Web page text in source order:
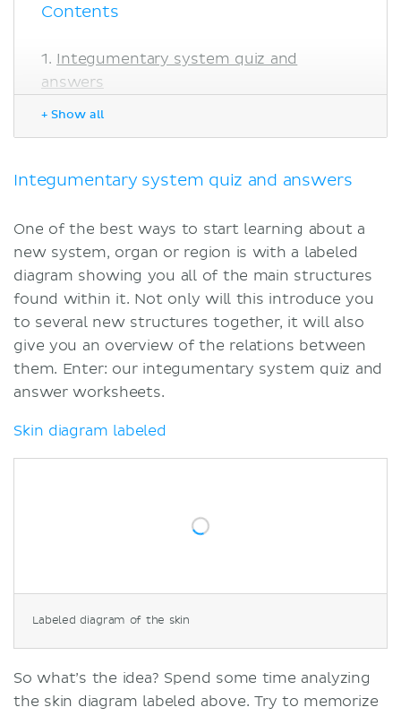
Contents
Integumentary system quiz and
answers
Specialized integumentary system
Sources
+ Show all
Integumentary system quiz and answers
One of the best ways to start learning about a
new system, organ or region is with a labeled
diagram showing you all of the main structures
found within it. Not only will this introduce you
to several new structures together, it will also
give you an overview of the relations between
them. Enter: our integumentary system quiz and
answer worksheets.
Skin diagram labeled
Labeled diagram of the skin
So what’s the idea? Spend some time analyzing
the skin diagram labeled above. Try to memorize